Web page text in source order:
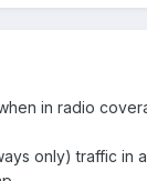
in radio
only) traffic in